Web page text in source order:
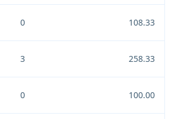
0 108.33
3 258.33
0 100.00